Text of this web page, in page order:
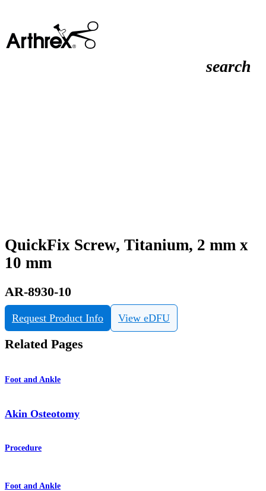
search
QuickFix Screw, Titanium, 2 mm x
10 mm
AR-8930-10
Request Product Info View eDFU
Related Pages
Foot and Ankle
Akin Osteotomy
Procedure
Foot and Ankle